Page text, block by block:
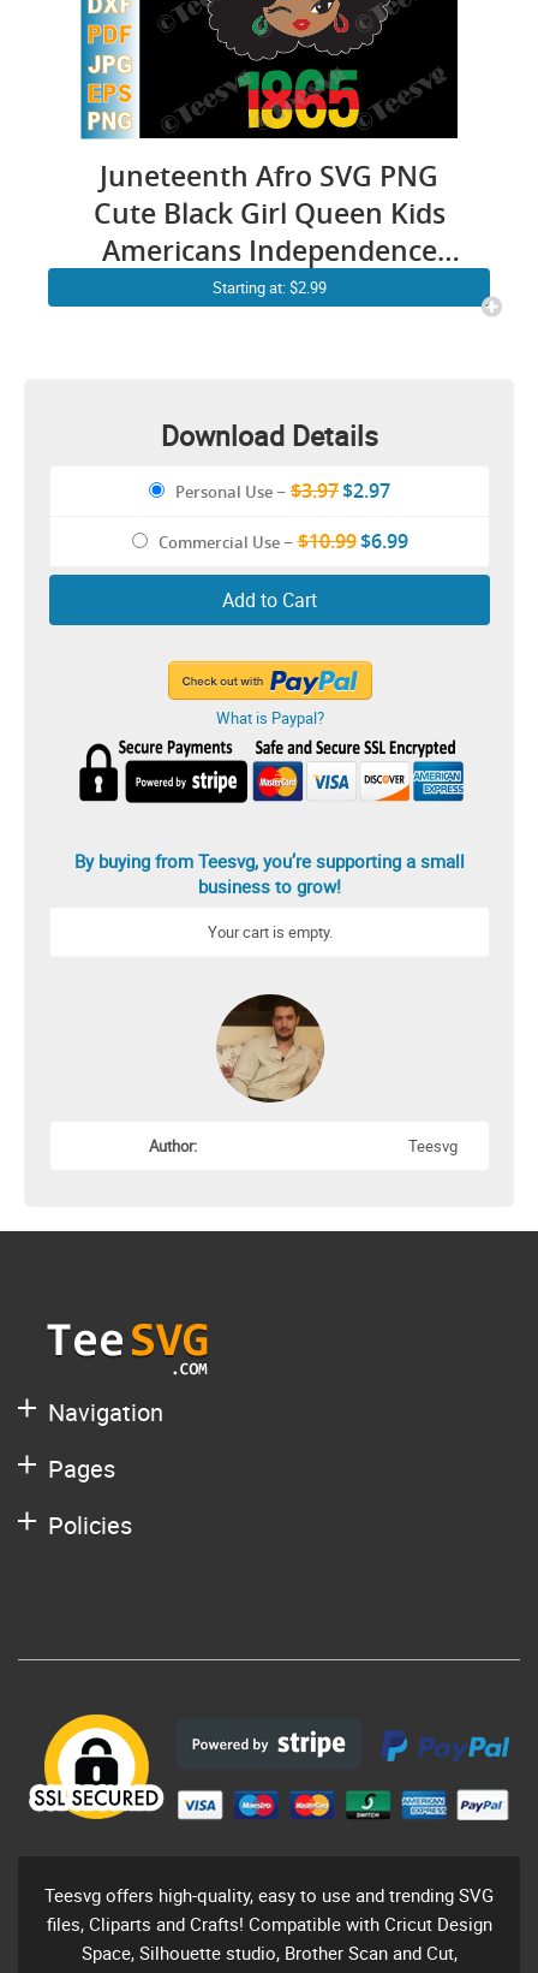
Juneteenth Afro SVG PNG
Cute Black Girl Queen Kids
Americans Independence
1865
Starting at: $2.99
Download Details
Personal Use – $3.97$2.97
Commercial Use–$10.99$6.99
Add to Cart
What is Paypal?
By buying from Teesvg, you’re supporting a small
business to grow!
Your cart is empty.
Author: Teesvg
Navigation
Pages
Policies
Teesvg offers high-quality, easy to use and trending SVG
files, Cliparts and Crafts! Compatible with Cricut Design
Space, Silhouette studio, Brother Scan and Cut,